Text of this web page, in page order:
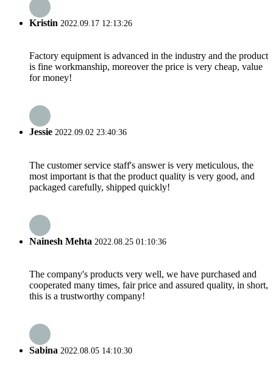
Kristin 2022.09.17 12:13:26
Factory equipment is advanced in the industry and the product
is fine workmanship, moreover the price is very cheap, value
for money!
Jessie 2022.09.02 23:40:36
The customer service staff's answer is very meticulous, the
most important is that the product quality is very good, and
packaged carefully, shipped quickly!
Nainesh Mehta 2022.08.25 01:10:36
The company's products very well, we have purchased and
cooperated many times, fair price and assured quality, in short,
this is a trustworthy company!
Sabina 2022.08.05 14:10:30